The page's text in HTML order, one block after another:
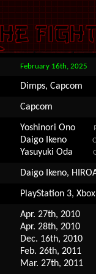
February 16th, 2025
Dimps, Capcom
Capcom
Yoshinori Ono
Daigo Ikeno
Yasuyuki Oda
Daigo Ikeno,
PlayStation 3,
Apr. 27th, 2010
Apr. 28th, 2010
Dec. 16th, 2010
Feb. 26th, 2011
Mar. 27th, 2011